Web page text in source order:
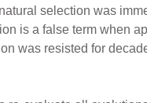
selection was
is a false term when
was resisted for